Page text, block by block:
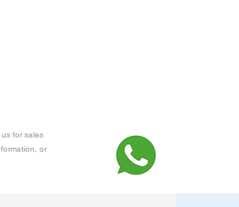
for sales
or